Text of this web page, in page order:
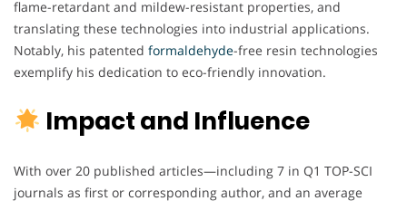
flame-retardant and mildew-resistant properties, and
translating these technologies into industrial applications.
Notably, his patented formaldehyde-free resin technologies
exemplify his dedication to eco-friendly innovation.
Impact and Influence
With over 20 published articles—including 7 in Q1 TOP-SCI
journals as first or corresponding author, and an average